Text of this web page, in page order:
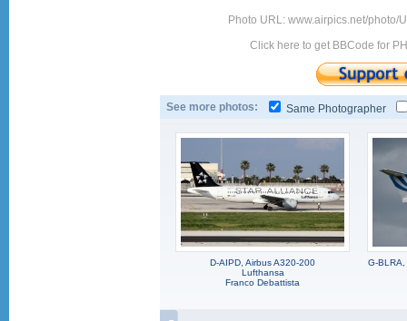
Photo URL: www.airpics.net/
Click here to get BBCode for
See more photos: Same Photographer
D-AIPD, Airbus A320-200
Lufthansa
Franco Debattista
G-